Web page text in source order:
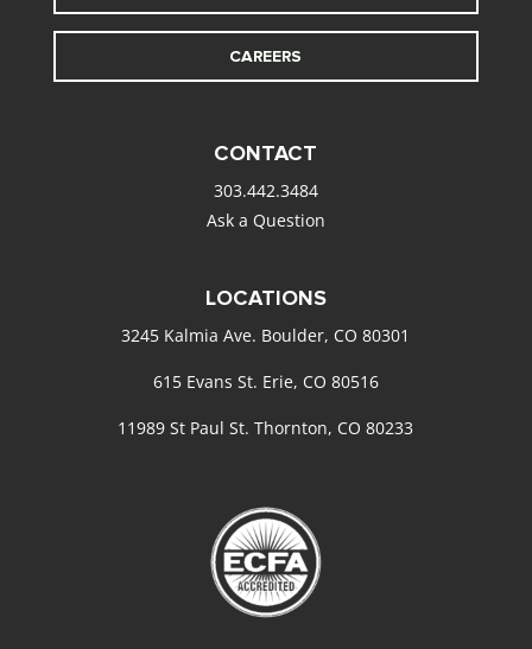
CAREERS
CONTACT
303.442.3484
Ask a Question
LOCATIONS
3245 Kalmia Ave. Boulder, CO 80301
615 Evans St. Erie, CO 80516
11989 St Paul St. Thornton, CO 80233